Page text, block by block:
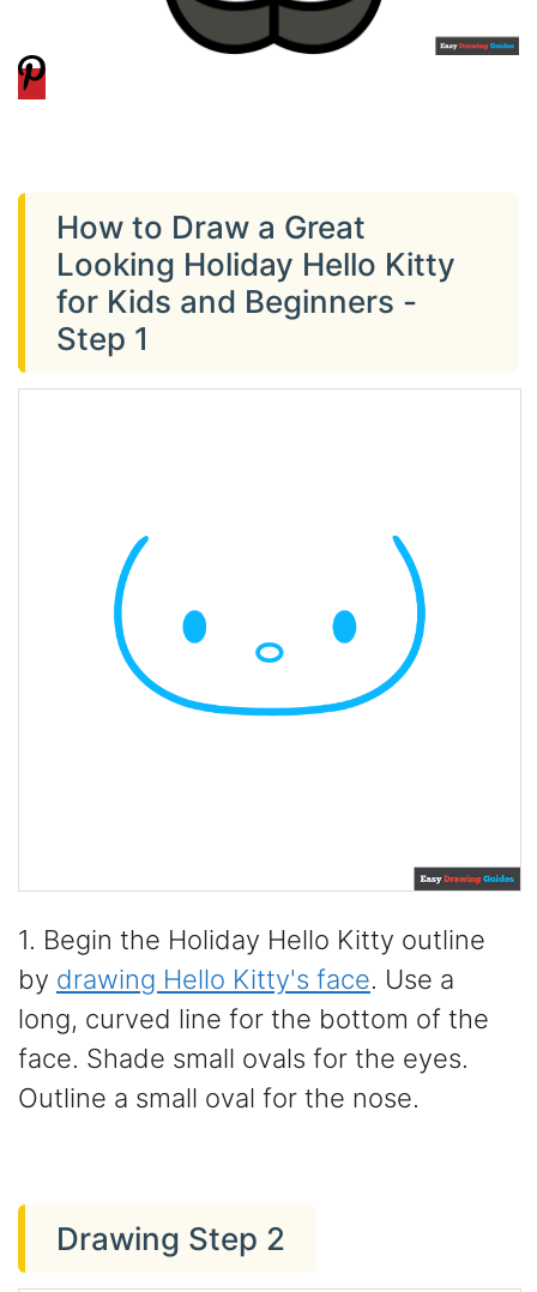
How to Draw a Great
Looking Holiday Hello Kitty
for Kids and Beginners -
Step 1
1. Begin the Holiday Hello Kitty outline
by drawing Hello Kitty's face. Use a
long, curved line for the bottom of the
face. Shade small ovals for the eyes.
Outline a small oval for the nose.
Drawing Step 2